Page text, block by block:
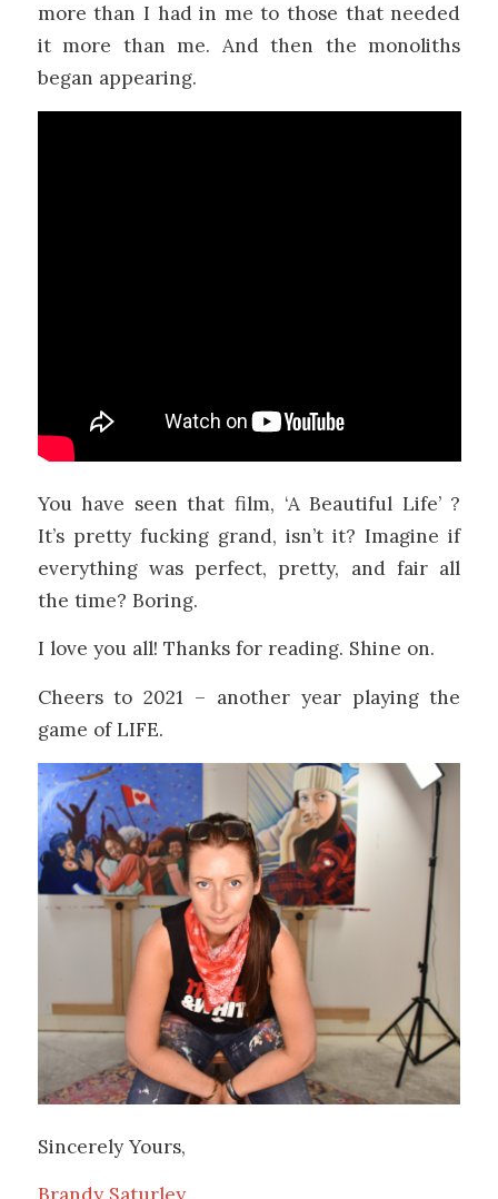
more than I had in me to those that needed
it more than me. And then the monoliths
began appearing.
You have seen that film, ‘A Beautiful Life’ ?
It’s pretty fucking grand, isn’t it? Imagine if
everything was perfect, pretty, and fair all
the time? Boring.
I love you all! Thanks for reading. Shine on.
Cheers to 2021 – another year playing the
game of LIFE.
Sincerely Yours,